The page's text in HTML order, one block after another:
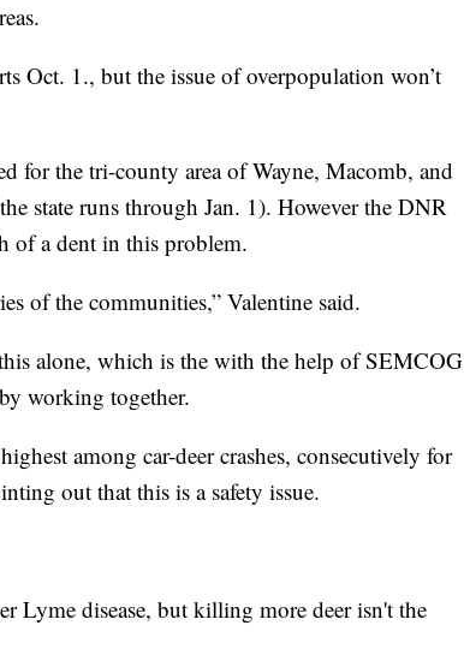
Oct. 1., but the issue of overpopulation won’t
for the tri-county area of Wayne, Macomb, and
state runs through Jan. 1). However the DNR
of a dent in this problem.
of the communities,” Valentine said.
alone, which is the with the help of SEMCOG
working together.
among car-deer crashes, consecutively for
out that this is a safety issue.
Lyme disease, but killing more deer isn't the